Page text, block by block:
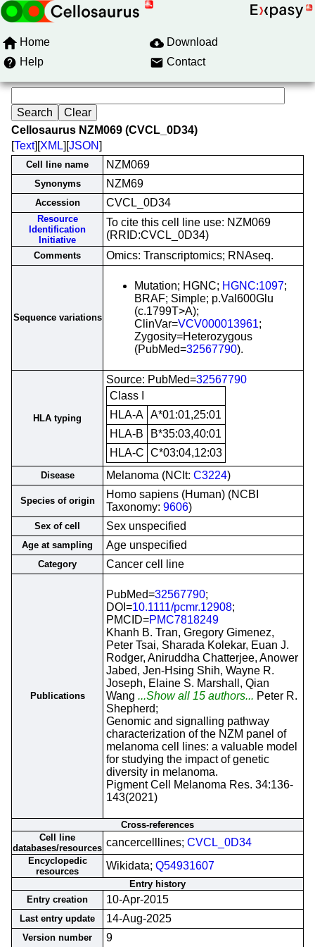
Home
Download
Help
Contact
Cellosaurus NZM069 (CVCL_0D34)
[Text][XML][JSON]
Cell line name NZM069
Synonyms NZM69
Accession CVCL_0D34
Resource
Identification
Initiative
To cite this cell line use: NZM069
(RRID:CVCL_0D34)
Comments Omics: Transcriptomics; RNAseq.
Sequence variations
Mutation; HGNC; HGNC:1097;
BRAF; Simple; p.Val600Glu
(c.1799T>A);
ClinVar=VCV000013961;
Zygosity=Heterozygous
(PubMed=32567790).
HLA typing
Source: PubMed=32567790
Class I
HLA-A A*01:01,25:01
HLA-B
B*35:03,40:01
HLA-C C*03:04,12:03
Disease Melanoma (NCIt: C3224)
Species of origin
Homo sapiens (Human) (NCBI
Taxonomy: 9606)
Sex of cell Sex unspecified
Age at sampling Age unspecified
Category Cancer cell line
Publications
PubMed=32567790;
DOI=10.1111/pcmr.12908;
PMCID=PMC7818249
Khanh B. Tran, Gregory Gimenez,
Peter Tsai, Sharada Kolekar, Euan J.
Rodger, Aniruddha Chatterjee, Anower
Jabed, Jen-Hsing Shih, Wayne R.
Joseph, Elaine S. Marshall, Qian
Wang ...Show all 15 authors... Peter R.
Shepherd;
Genomic and signalling pathway
characterization of the NZM panel of
melanoma cell lines: a valuable model
for studying the impact of genetic
diversity in melanoma.
Pigment Cell Melanoma Res. 34:136-
143(2021)
Cross-references
Cell line
databases/resources cancercelllines; CVCL_0D34
Encyclopedic
resources
Wikidata; Q54931607
Entry history
Entry creation
10-Apr-2015
Last entry update 14-Aug-2025
Version number 9